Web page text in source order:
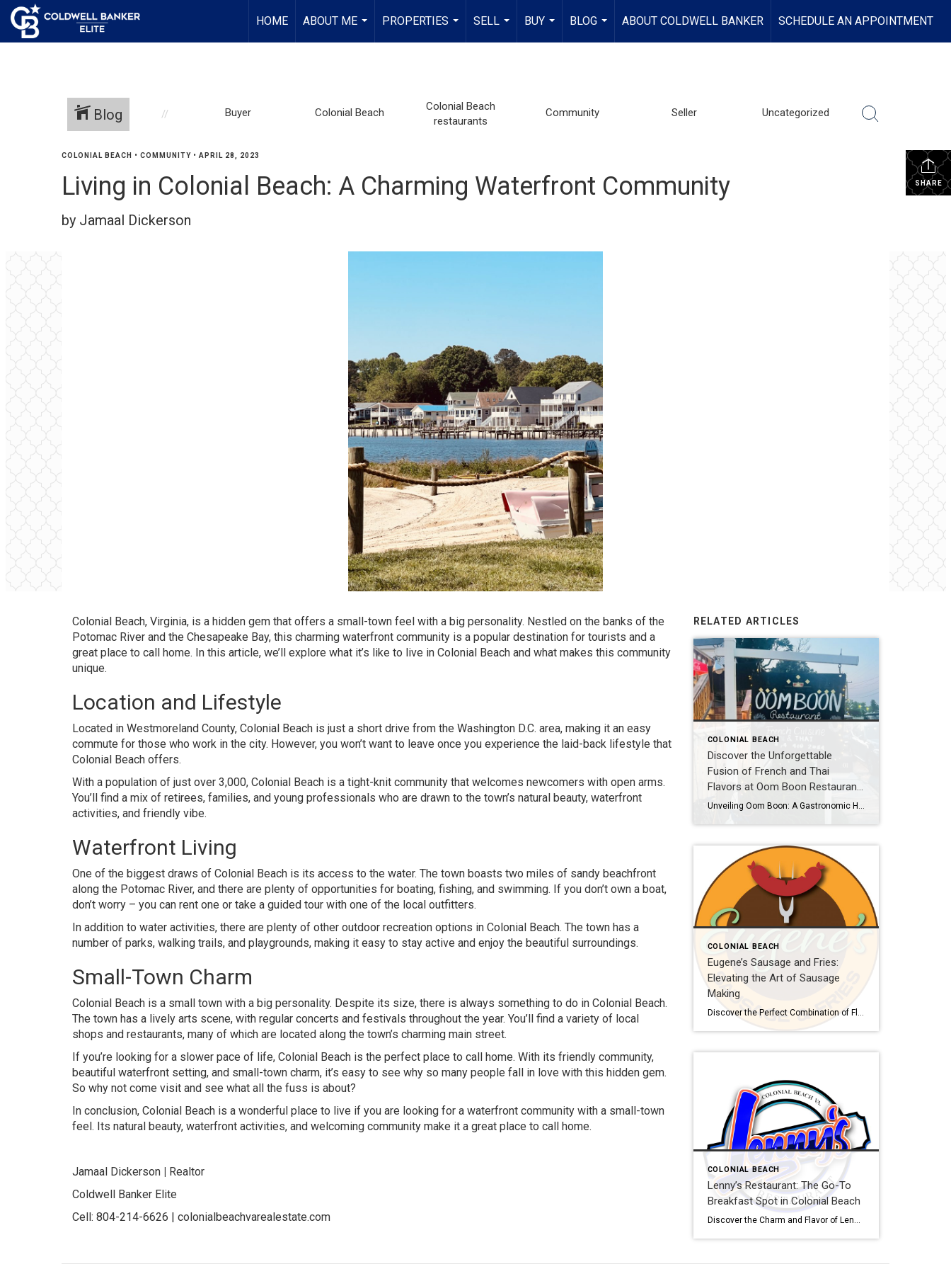
HOME
ABOUT ME
...
PROPERTIES
...
SELL
...
BUY
...
BLOG
...
ABOUT COLDWELL BANKER SCHEDULE AN APPOINTMENT
Blog Buyer Colonial Beach
Colonial Beach
restaurants
Community Seller Uncategorized
SHARE
COLONIAL BEACH • COMMUNITY • APRIL 28, 2023
Living in Colonial Beach: A Charming Waterfront Community
by Jamaal Dickerson
Colonial Beach, Virginia, is a hidden gem that offers a small-town feel with a big personality. Nestled on the banks of the
Potomac River and the Chesapeake Bay, this charming waterfront community is a popular destination for tourists and a
great place to call home. In this article, we’ll explore what it’s like to live in Colonial Beach and what makes this community
unique.
Location and Lifestyle
Located in Westmoreland County, Colonial Beach is just a short drive from the Washington D.C. area, making it an easy
commute for those who work in the city. However, you won’t want to leave once you experience the laid-back lifestyle that
Colonial Beach offers.
With a population of just over 3,000, Colonial Beach is a tight-knit community that welcomes newcomers with open arms.
You’ll find a mix of retirees, families, and young professionals who are drawn to the town’s natural beauty, waterfront
activities, and friendly vibe.
Waterfront Living
One of the biggest draws of Colonial Beach is its access to the water. The town boasts two miles of sandy beachfront
along the Potomac River, and there are plenty of opportunities for boating, fishing, and swimming. If you don’t own a boat,
don’t worry – you can rent one or take a guided tour with one of the local outfitters.
In addition to water activities, there are plenty of other outdoor recreation options in Colonial Beach. The town has a
number of parks, walking trails, and playgrounds, making it easy to stay active and enjoy the beautiful surroundings.
Small-Town Charm
Colonial Beach is a small town with a big personality. Despite its size, there is always something to do in Colonial Beach.
The town has a lively arts scene, with regular concerts and festivals throughout the year. You’ll find a variety of local
shops and restaurants, many of which are located along the town’s charming main street.
If you’re looking for a slower pace of life, Colonial Beach is the perfect place to call home. With its friendly community,
beautiful waterfront setting, and small-town charm, it’s easy to see why so many people fall in love with this hidden gem.
So why not come visit and see what all the fuss is about?
In conclusion, Colonial Beach is a wonderful place to live if you are looking for a waterfront community with a small-town
feel. Its natural beauty, waterfront activities, and welcoming community make it a great place to call home.
Jamaal Dickerson | Realtor
Coldwell Banker Elite
Cell: 804-214-6626 | colonialbeachvarealestate.com
RELATED ARTICLES
COLONIAL BEACH
Discover the Unforgettable
Fusion of French and Thai
Flavors at Oom Boon Restaurant
in Colonial Beach, VA!
COLONIAL BEACH
Eugene’s Sausage and Fries:
Elevating the Art of Sausage
Making
Discover the Perfect Combination of Flavors at Eugene’s Sausage and Fries Are you ready to tantalize your taste buds with a delectable fusion of flavors? Look no further than Eugene’s Sausage and Fries, the newest culinary gem in Colonial Beach, VA. This article will take you on a savory journey, exploring the mouthwatering offerings and […]
COLONIAL BEACH
Lenny’s Restaurant: The Go-To
Breakfast Spot in Colonial Beach